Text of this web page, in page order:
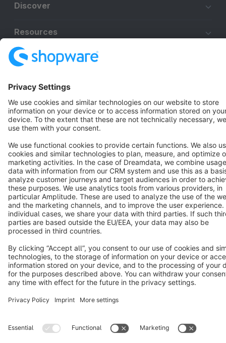
Discover
Resources
Star 3k+
Terms & Conditions Privacy Legal notice
Cookie settings
Copyright © shopware AG - All rights reserved
Notice: * All prices are quoted net of the statutory value-added tax